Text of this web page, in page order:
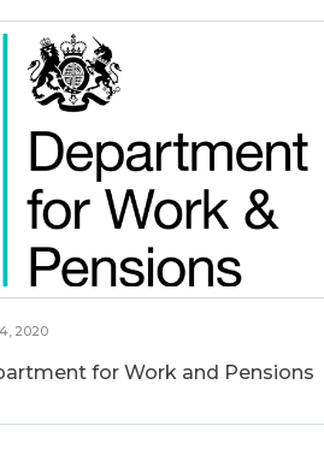
2020
for Work and Pensions